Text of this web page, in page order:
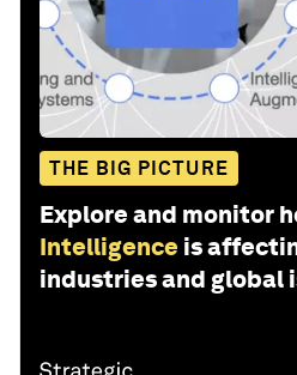
THE BIG PICTURE
Explore and monitor
Intelligence is
industries and global